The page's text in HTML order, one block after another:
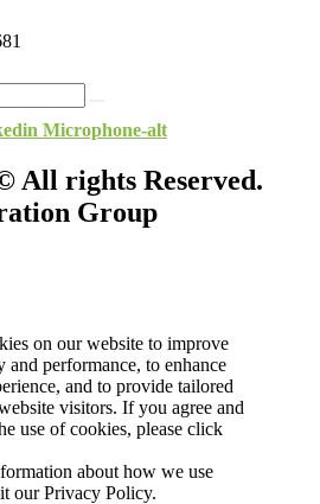
Microphone-alt
All rights Reserved.
Group
on our website to improve
and performance, to enhance
and to provide tailored
visitors. If you agree and
use of cookies, please click
about how we use
ourPrivacy Policy.